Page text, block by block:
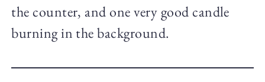
the counter, and one very good candle
burning in the background.